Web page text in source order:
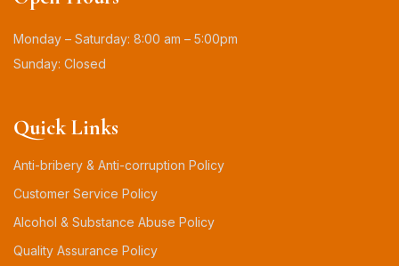
Monday – Saturday: 8:00 am – 5:00pm
Sunday: Closed
Quick Links
Anti-bribery & Anti-corruption Policy
Customer Service Policy
Alcohol & Substance Abuse Policy
Quality Assurance Policy